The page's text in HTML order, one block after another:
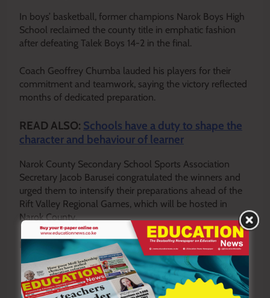
In boys’ basketball, former champions Narok Boys High
School reclaimed the county title in emphatic fashion
after defeating Talek Boys 14-2 in the final.
Coach Geoffrey Chumba lauded his players for their
commitment and teamwork, saying the victory reflected
months of dedicated preparation.
READ ALSO: Schools have a duty to shape the
character and behaviour of learner
Narok County Secondary School Sports Association
Secretary Jacob Barusei congratulated the winners and
urged them to intensify their preparations ahead of the
Rift Valley Regional Games, which will be hosted in
Narok County.
By Jeff Kirui
You ca n also follow our social media pages on
Twitter:Education News KEand Facebook: Education